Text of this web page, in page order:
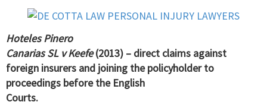
Hoteles Pinero
Canarias SL v Keefe(2013) – direct claims against
foreign insurers and joining the policyholder to
proceedings before the English
Courts.